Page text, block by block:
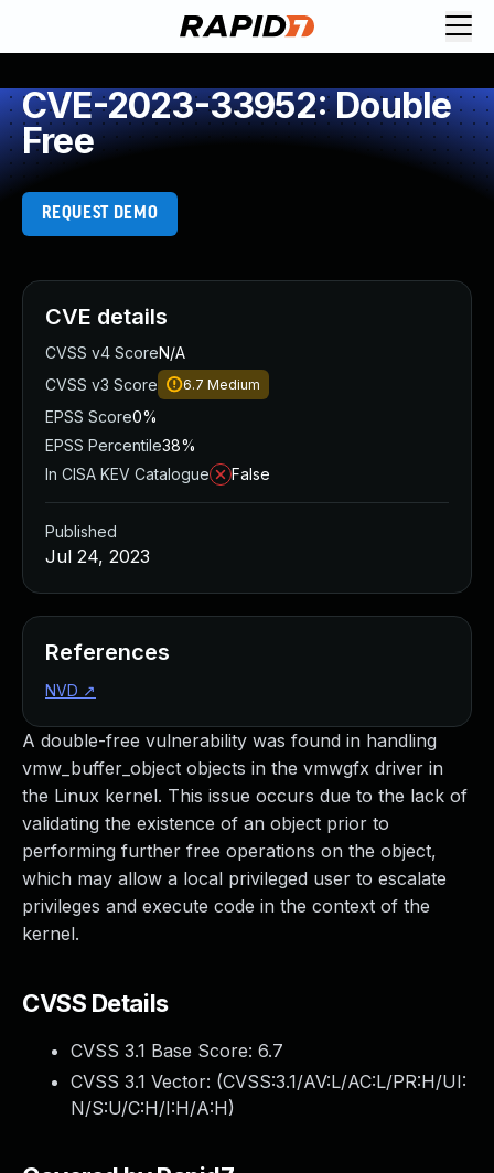
CVE-2023-33952: Double
Free
REQUEST DEMO
A double-free vulnerability was found in handling
vmw_buffer_object objects in the vmwgfx driver in
the Linux kernel. This issue occurs due to the lack of
validating the existence of an object prior to
performing further free operations on the object,
which may allow a local privileged user to escalate
privileges and execute code in the context of the
kernel.
CVSS Details
CVSS 3.1 Base Score: 6.7
CVSS 3.1 Vector: (CVSS:3.1/AV:L/AC:L/PR:H/UI:
N/S:U/C:H/I:H/A:H)
CVE details
CVSS v4 ScoreN/A
CVSS v3 Score
6.7 Medium
EPSS Score0%
EPSS Percentile38%
In CISA KEV Catalogue
False
Published
Jul 24, 2023
References
NVD ↗